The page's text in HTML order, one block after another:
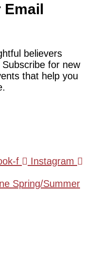
Email
believers
for new
that help you
f
Instagram